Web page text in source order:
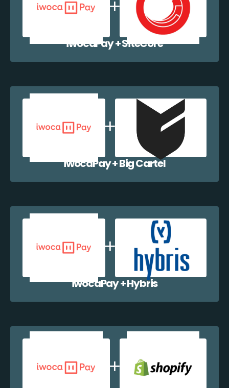
iwocaPay + SiteCore
iwocaPay + Big Cartel
iwocaPay + Hybris